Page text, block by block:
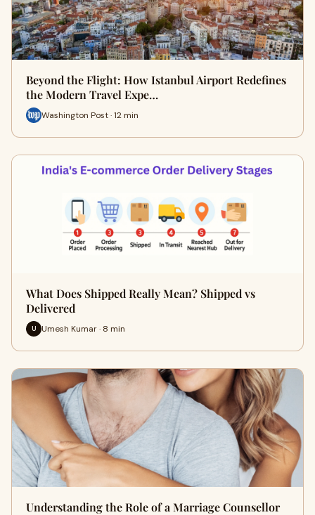
Beyond the Flight: How Istanbul Airport Redefines
the Modern Travel Expe…
Washington Post · 12 min
What Does Shipped Really Mean? Shipped vs
Delivered
U Umesh Kumar · 8 min
Understanding the Role of a Marriage Counsellor